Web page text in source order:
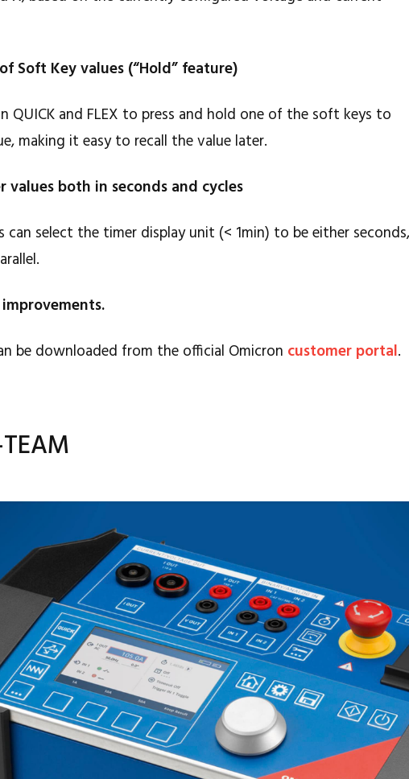
Soft Key values (“Hold” feature)
QUICK and FLEX to press and hold one of the soft keys to
making it easy to recall the value later.
values both in seconds and cycles
can select the timer display unit (< 1min) to be either
be downloaded from the official Omicron customer portal.